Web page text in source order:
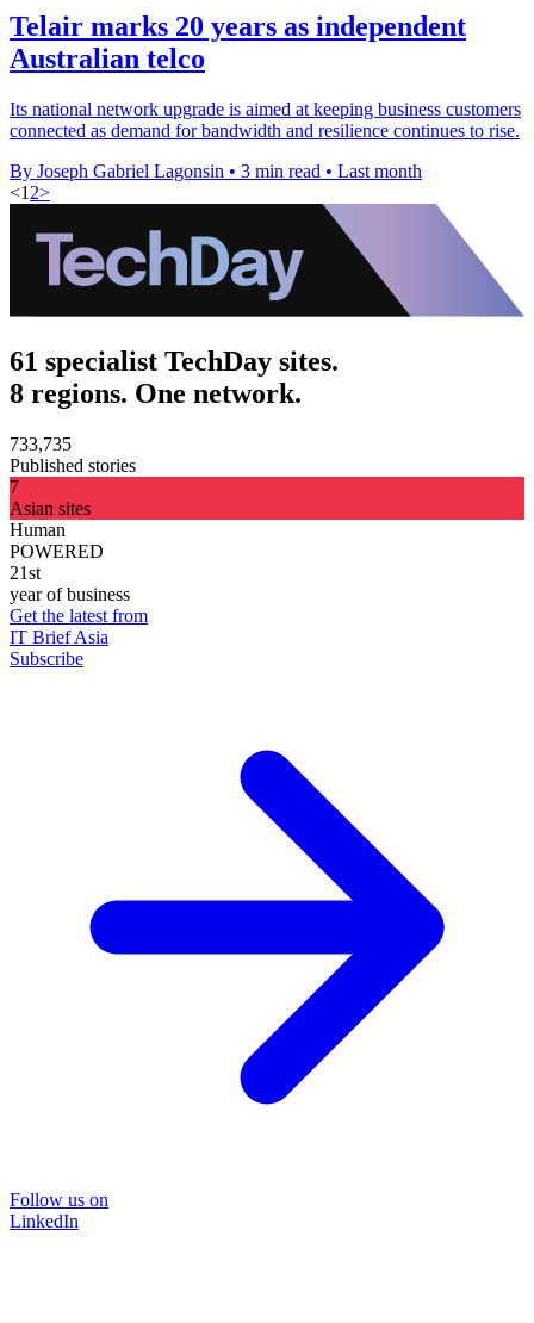
Telair marks 20 years as independent
Australian telco
Its national network upgrade is aimed at keeping business customers
connected as demand for bandwidth and resilience continues to rise.
By Joseph Gabriel Lagonsin • 3 min read • Last month
<1 2>
61 specialist TechDay sites.
8 regions. One network.
733,735
Published stories
7
Asian sites
Human
POWERED
21st
year of business
Get the latest from
IT Brief Asia
Subscribe
Follow us on
LinkedIn